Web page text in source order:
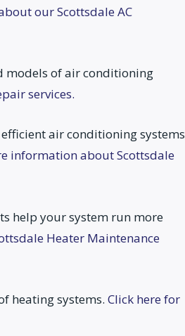
our Scottsdale AC
models of air conditioning
services.
air conditioning systems
information about Scottsdale
help your system run more
Heater Maintenance
heating systems. Click here for